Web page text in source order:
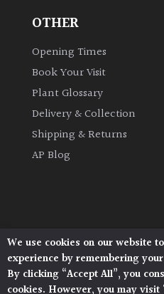
Herbaceous
Palms
Semi
Evergreen
OTHER
Opening Times
Book Your Visit
Plant Glossary
Delivery & Collection
Shipping & Returns
AP Blog
Architectural Plants,
Pulborough, West Sussex,
© 2026 Architectural
We use cookies on our website
experience by remembering
By clicking “Accept All”, you
cookies. However, you may